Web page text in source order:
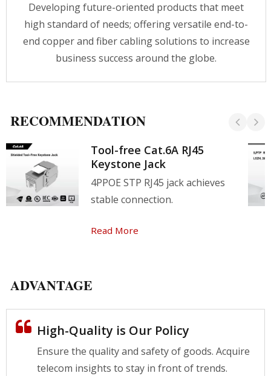
Developing future-oriented products that meet
high standard of needs; offering versatile end-to-
end copper and fiber cabling solutions to increase
business success around the globe.
RECOMMENDATION
Tool-free Cat.6A RJ45
Keystone Jack
4PPOE STP RJ45 jack achieves
stable connection.
Read More
ADVANTAGE
High-Quality is Our Policy
Ensure the quality and safety of goods. Acquire
telecom insights to stay in front of trends.